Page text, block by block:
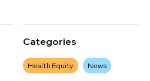
Categories
Health Equity News